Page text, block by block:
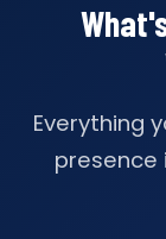
Everything
presence